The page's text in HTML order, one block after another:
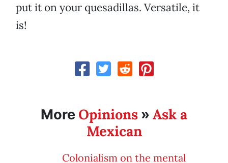
put it on your quesadillas. Versatile, it
is!
More Opinions » Ask a
Mexican
Colonialism on the mental